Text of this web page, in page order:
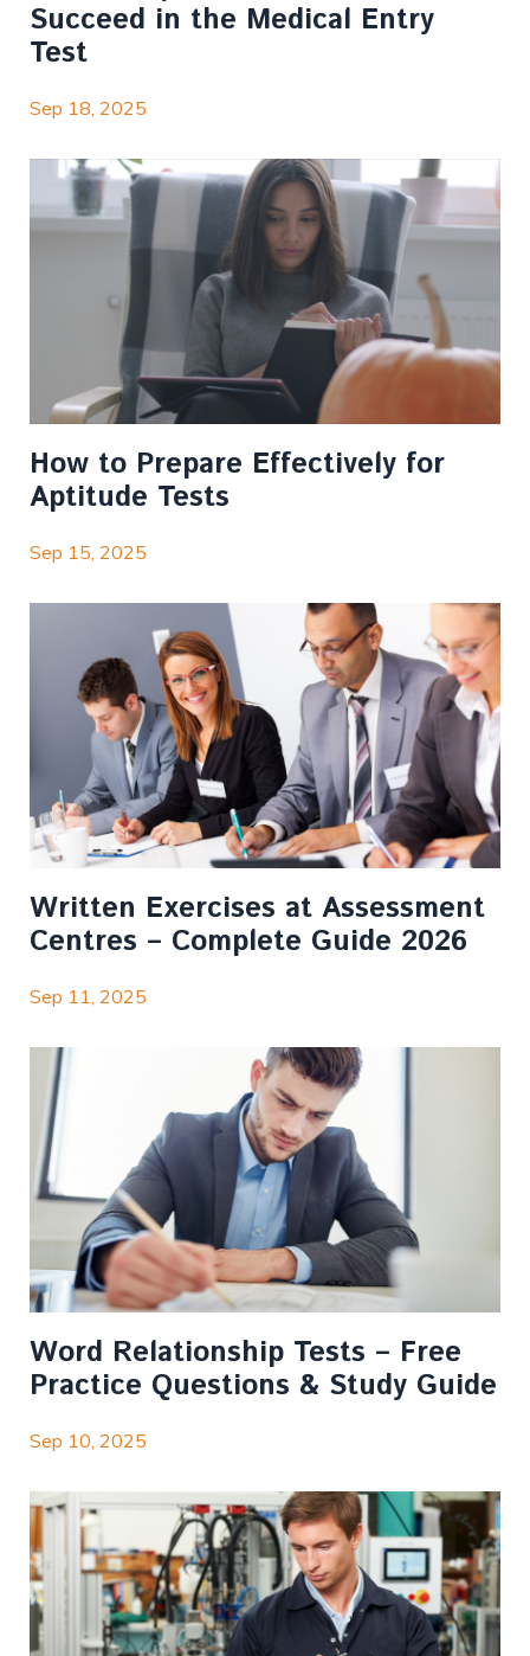
Succeed in the Medical Entry
Test
Sep 18, 2025
How to Prepare Effectively for
Aptitude Tests
Sep 15, 2025
Written Exercises at Assessment
Centres – Complete Guide 2026
Sep 11, 2025
Word Relationship Tests – Free
Practice Questions & Study Guide
Sep 10, 2025